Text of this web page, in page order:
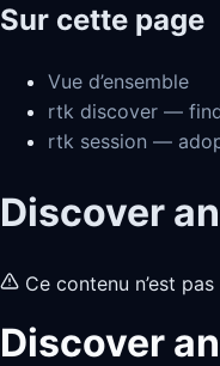
Sur cette page
Vue d’ensemble
rtk discover —
rtk session —
Discover
Ce contenu n’est
Discover